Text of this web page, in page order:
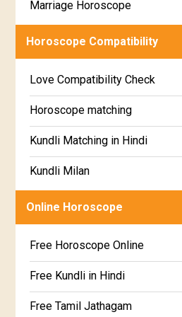
Swathi Star Horoscope
Visakha Star Horoscope
Jyeshta Star Horoscope
Moola Star Horoscope
Poorvashaada Star Horoscope
Uttarashaada Star Horoscope
Sravana Star Horoscope
Dhanishta Star Horoscope
Satabhisha Star Horoscope
Poorvabhadra Star Horoscope
Marriage Horoscope
Wealth & Fortune Horoscope
Super Horoscope
Future Book
Numerology
Horoscope Compatibility
Love Compatibility Check
Horoscope matching
Kundli Matching in Hindi
Kundli Milan
Free chinese compatibility
Kundali Matching
Jathaga Porutham
Online Horoscope
Free Horoscope Online
Free Kundli in Hindi
Free Tamil Jathagam